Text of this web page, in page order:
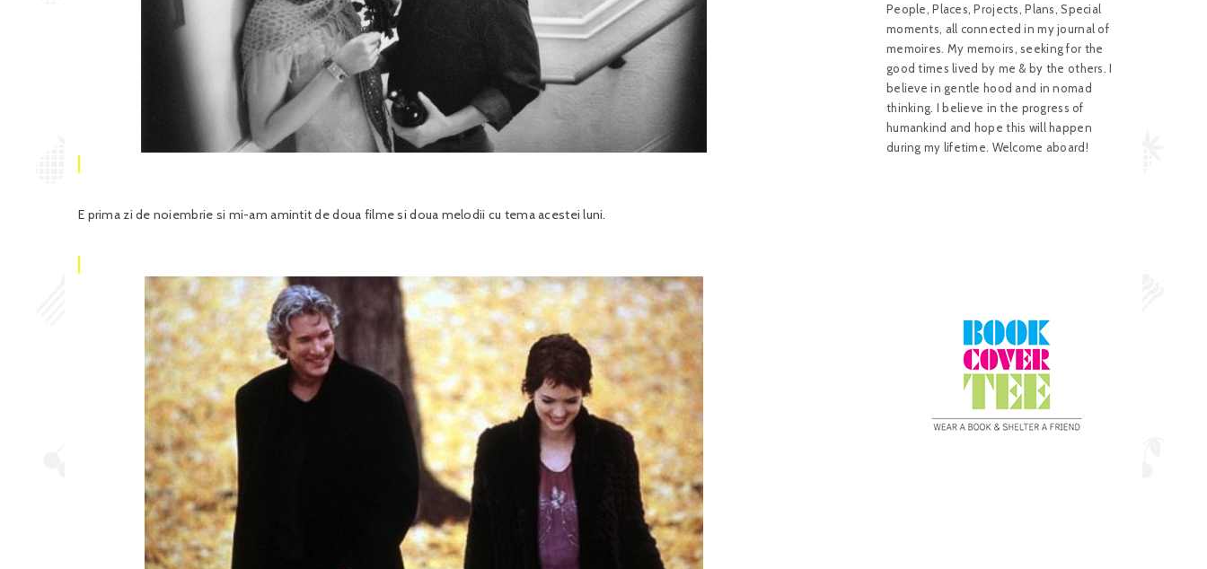
E prima zi de noiembrie si mi-am amintit de doua filme si doua melodii cu tema acestei luni.
People, Places, Projects, Plans, Special
moments, all connected in my journal of
memoires. My memoirs, seeking for the
good times lived by me & by the others. I
believe in gentle hood and in nomad
thinking. I believe in the progress of
humankind and hope this will happen
during my lifetime. Welcome aboard!